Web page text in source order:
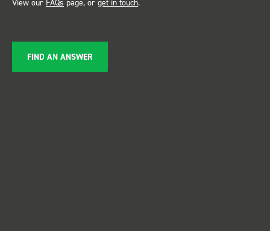
View our FAQs page, or get in touch.
FIND AN ANSWER